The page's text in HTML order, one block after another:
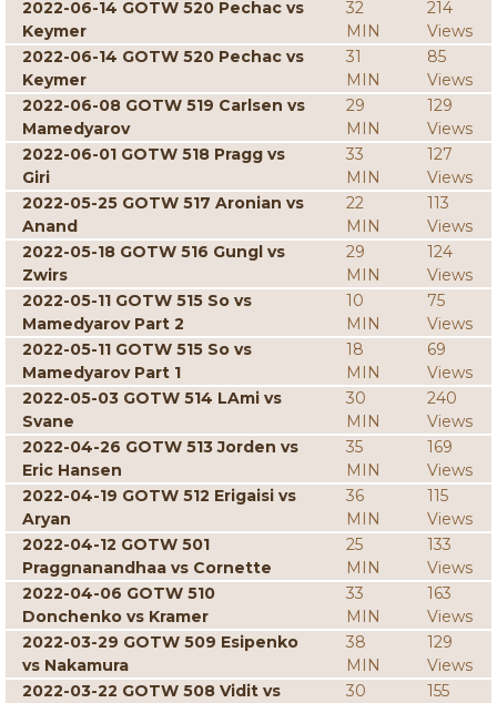
2022-06-14 GOTW 520 Pechac vs
Keymer
32
MIN
214
Views
2022-06-14 GOTW 520 Pechac vs
Keymer
31
MIN
85
Views
2022-06-08 GOTW 519 Carlsen vs
Mamedyarov
29
MIN
129
Views
2022-06-01 GOTW 518 Pragg vs
Giri
33
MIN
127
Views
2022-05-25 GOTW 517 Aronian vs
Anand
22
MIN
113
Views
2022-05-18 GOTW 516 Gungl vs
Zwirs
29
MIN
124
Views
2022-05-11 GOTW 515 So vs
Mamedyarov Part 2
10
MIN
75
Views
2022-05-11 GOTW 515 So vs
Mamedyarov Part 1
18
MIN
69
Views
2022-05-03 GOTW 514 LAmi vs
Svane
30
MIN
240
Views
2022-04-26 GOTW 513 Jorden vs
Eric Hansen
35
MIN
169
Views
2022-04-19 GOTW 512 Erigaisi vs
Aryan
36
MIN
115
Views
2022-04-12 GOTW 501
Praggnanandhaa vs Cornette
25
MIN
133
Views
2022-04-06 GOTW 510
Donchenko vs Kramer
33
MIN
163
Views
2022-03-29 GOTW 509 Esipenko
vs Nakamura
38
MIN
129
Views
2022-03-22 GOTW 508 Vidit vs
30
155